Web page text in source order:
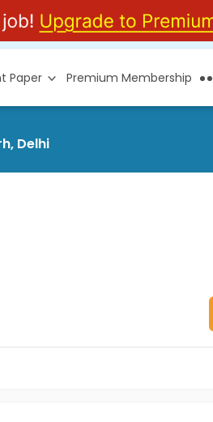
Paper Premium Membership
Delhi